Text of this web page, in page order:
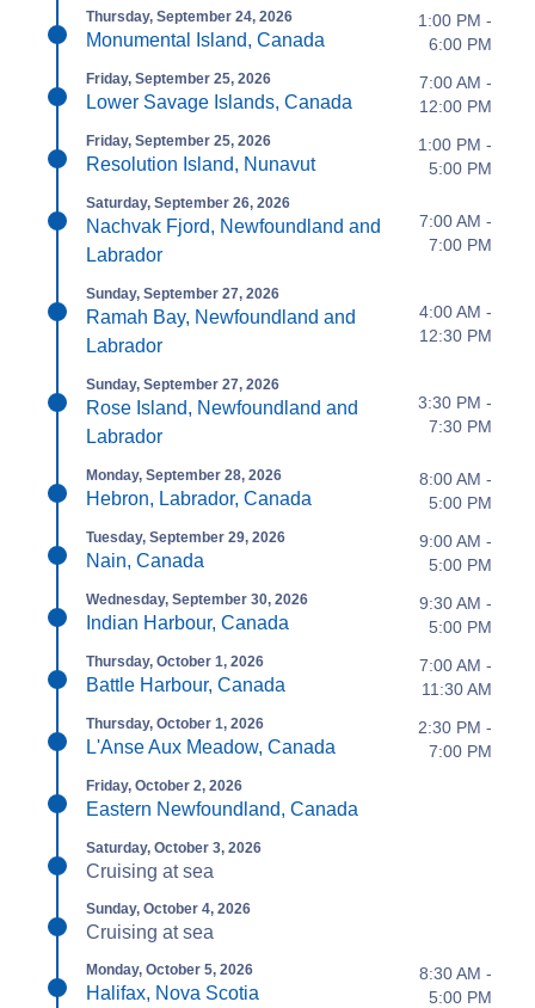
Thursday, September 24, 2026
Monumental Island, Canada
1:00 PM -
6:00 PM
Friday, September 25, 2026
Lower Savage Islands, Canada
7:00 AM -
12:00 PM
Friday, September 25, 2026
Resolution Island, Nunavut
1:00 PM -
5:00 PM
Saturday, September 26, 2026
Nachvak Fjord, Newfoundland and
Labrador
7:00 AM -
7:00 PM
Sunday, September 27, 2026
Ramah Bay, Newfoundland and
Labrador
4:00 AM -
12:30 PM
Sunday, September 27, 2026
Rose Island, Newfoundland and
Labrador
3:30 PM -
7:30 PM
Monday, September 28, 2026
Hebron, Labrador, Canada
8:00 AM -
5:00 PM
Tuesday, September 29, 2026
Nain, Canada
9:00 AM -
5:00 PM
Wednesday, September 30, 2026
Indian Harbour, Canada
9:30 AM -
5:00 PM
Thursday, October 1, 2026
Battle Harbour, Canada
7:00 AM -
11:30 AM
Thursday, October 1, 2026
L'Anse Aux Meadow, Canada
2:30 PM -
7:00 PM
Friday, October 2, 2026
Eastern Newfoundland, Canada
Saturday, October 3, 2026
Cruising at sea
Sunday, October 4, 2026
Cruising at sea
Monday, October 5, 2026
Halifax, Nova Scotia
8:30 AM -
5:00 PM